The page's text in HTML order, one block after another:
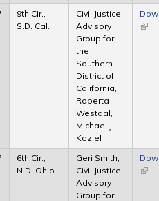
9th Cir.,
S.D. Cal.
Civil Justice
Advisory
Group for
the
Southern
District of
California,
Roberta
Westdal,
Michael J.
Koziel
(link
6th Cir.,
N.D. Ohio
Geri Smith,
Civil Justice
Advisory
Group for
(link